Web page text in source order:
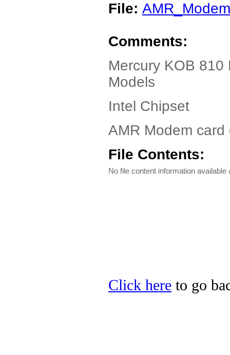
File:
Comments:
Mercury KOB 810
Models
Intel Chipset
AMR Modem card
File Contents:
No file content information available
Click here to go